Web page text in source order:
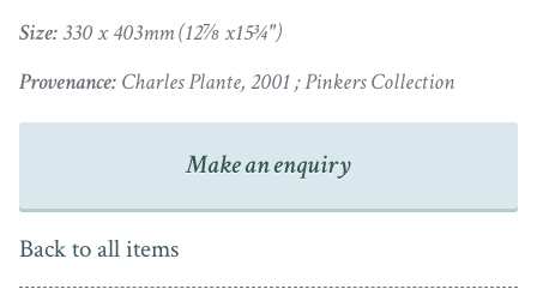
Size: 330 x 403mm (12⅞ x15¾")
Provenance: Charles Plante, 2001 ; Pinkers Collection
Make an enquiry
Back to all items